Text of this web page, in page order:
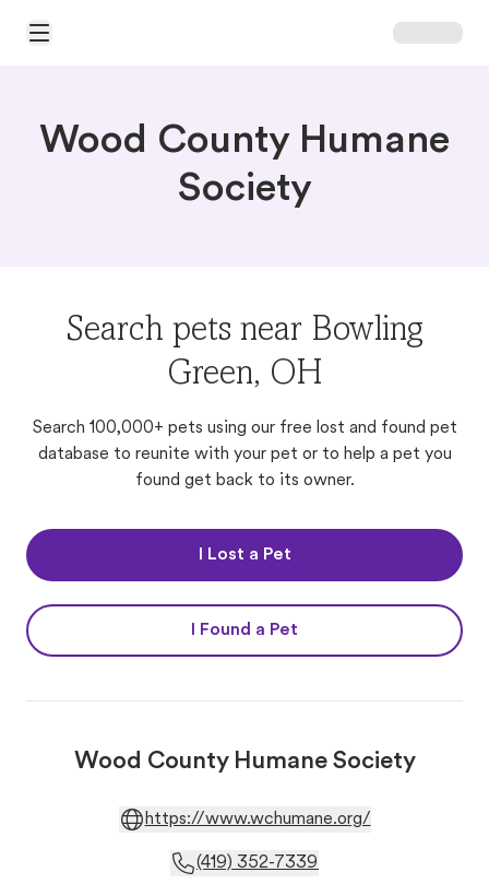
Open Main Menu
Wood County Humane
Society
Search pets near Bowling
Green, OH
Search 100,000+ pets using our free lost and found pet
database to reunite with your pet or to help a pet you
found get back to its owner.
I Lost a Pet
I Found a Pet
Wood County Humane Society
https://www.wchumane.org/
(419) 352-7339